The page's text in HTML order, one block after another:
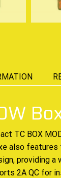
TC BOX
also
providing
2A QC for